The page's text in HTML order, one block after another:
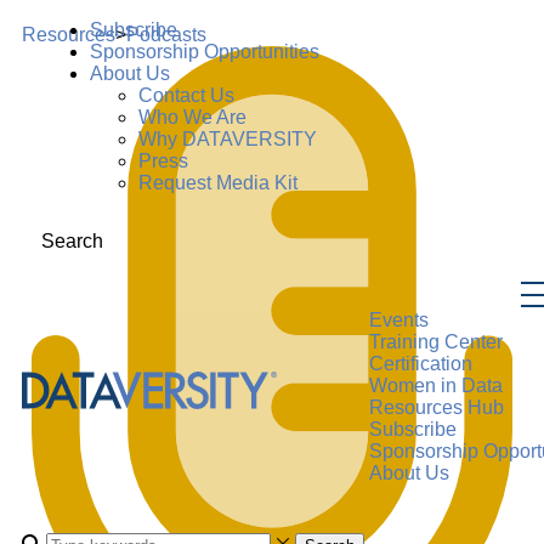
Subscribe
Sponsorship Opportunities
About Us
Contact Us
Who We Are
Why DATAVERSITY
Press
Request Media Kit
Search
Events
Training Center
Certification
Women in Data
Resources Hub
Subscribe
Sponsorship
About Us
Resources>Podcasts